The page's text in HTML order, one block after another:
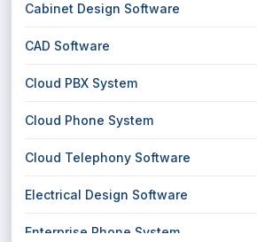
Cabinet Design Software
CAD Software
Cloud PBX System
Cloud Phone System
Cloud Telephony Software
Electrical Design Software
Enterprise Phone System